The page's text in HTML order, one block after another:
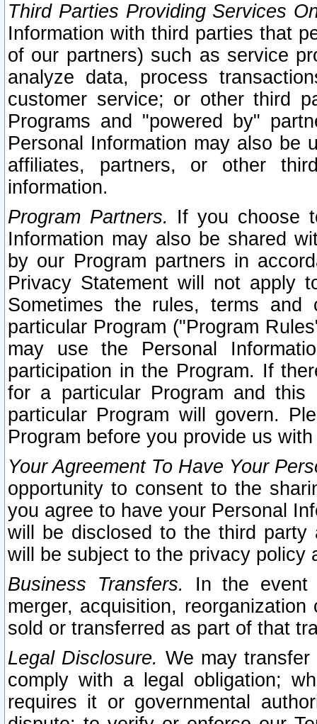
Third Parties Providing Services
Information with third parties that
of our partners) such as service
analyze data, process
customer service; or other third
Programs and "powered by"
Personal Information may also be
affiliates, partners, or other
information.
Program Partners. If you choose
Information may also be shared
by our Program partners in
Privacy Statement will not apply
Sometimes the rules, terms
particular Program ("Program
may use the Personal
participation in the Program. If
for a particular Program and
particular Program will govern.
Program before you provide us
Your Agreement To Have Your
opportunity to consent to the
you agree to have your Personal
will be disclosed to the third party
will be subject to the privacy policy
Business Transfers.
In the event
merger, acquisition,
sold or transferred as part of that
Legal Disclosure. We may
comply with a legal obligation;
requires it or governmental